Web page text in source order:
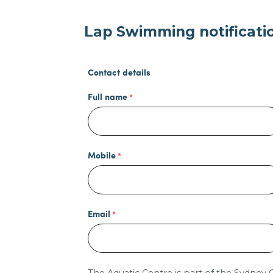
Lap Swimming
Contact details
Full name
Mobile
Email